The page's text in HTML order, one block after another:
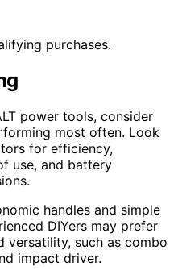
purchases.
power tools, consider
most often. Look
for efficiency,
use, and battery
handles and simple
DIYers may prefer
versatility, such as combo
impact driver.